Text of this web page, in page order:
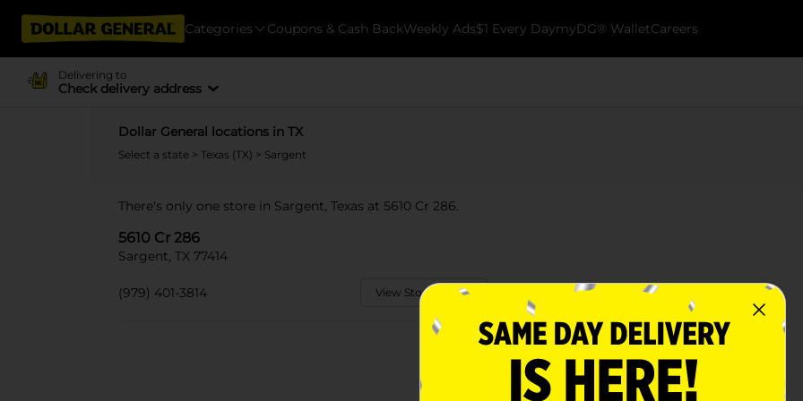
Categories Coupons & Cash BackWeekly Ads$1 Every DaymyDG® WalletCareers
Delivering to
Check delivery address
Dollar General locations in TX
Select a state > Texas (TX) > Sargent
There's only one store in Sargent, Texas at 5610 Cr 286.
5610 Cr 286
Sargent, TX 77414
(979) 401-3814 View Store Details